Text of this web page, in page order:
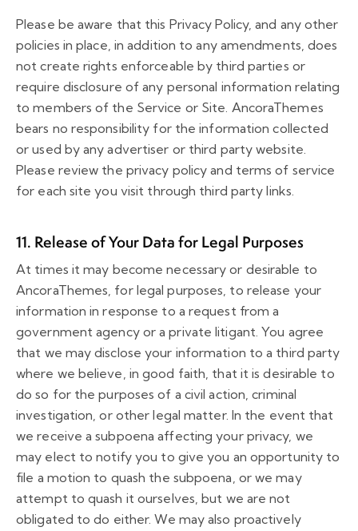
Please be aware that this Privacy Policy, and any other
policies in place, in addition to any amendments, does
not create rights enforceable by third parties or
require disclosure of any personal information relating
to members of the Service or Site. AncoraThemes
bears no responsibility for the information collected
or used by any advertiser or third party website.
Please review the privacy policy and terms of service
for each site you visit through third party links.
11. Release of Your Data for Legal Purposes
At times it may become necessary or desirable to
AncoraThemes, for legal purposes, to release your
information in response to a request from a
government agency or a private litigant. You agree
that we may disclose your information to a third party
where we believe, in good faith, that it is desirable to
do so for the purposes of a civil action, criminal
investigation, or other legal matter. In the event that
we receive a subpoena affecting your privacy, we
may elect to notify you to give you an opportunity to
file a motion to quash the subpoena, or we may
attempt to quash it ourselves, but we are not
obligated to do either. We may also proactively